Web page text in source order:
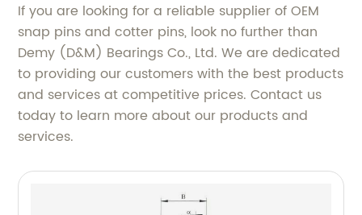
If you are looking for a reliable supplier of OEM
snap pins and cotter pins, look no further than
Demy (D&M) Bearings Co., Ltd. We are dedicated
to providing our customers with the best products
and services at competitive prices. Contact us
today to learn more about our products and
services.